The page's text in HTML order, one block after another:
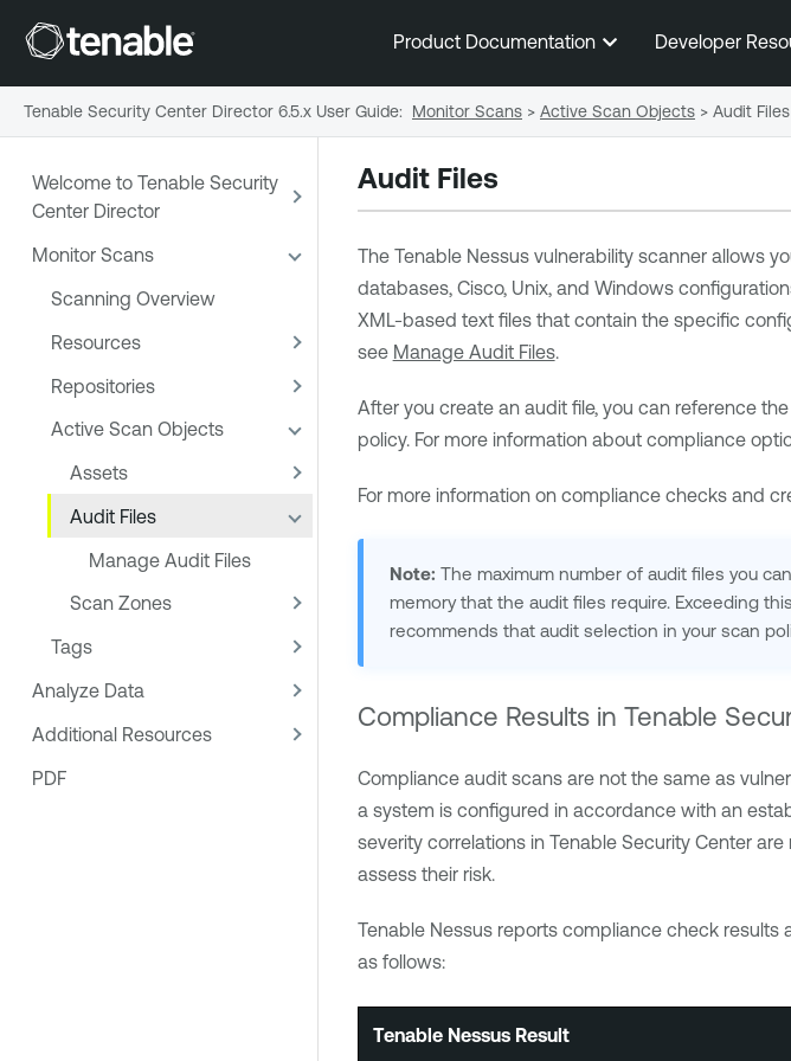
Skip To
Product Documentation Developer
Welcome to Tenable Security
Center Director
Monitor Scans
Scanning Overview
Resources
Repositories
Active Scan Objects
Assets
Audit Files
Manage Audit Files
Scan Zones
Tags
Analyze Data
Additional Resources
PDF
Audit Files
The Tenable Nessusvulnerability scanner allows
databases, Cisco, Unix, and Windows
XML-based text files that contain the specific
see Manage Audit Files.
After you create an audit file, you can reference
policy. For more information about compliance
For more information on compliance checks and
Note: The maximum number of audit files you
memory that the audit files require. Exceeding
recommends that audit selection in your scan
Compliance Results in Tenable
Compliance audit scans are not the same as
a system is configured in accordance with an
severity correlations in Tenable Security Centerare
assess their risk.
Tenable Nessusreports compliance check results
as follows:
Tenable NessusResult
Tenable Security Center Director 6.5.x User Guide: Monitor Scans > Active Scan Objects > Audit Files